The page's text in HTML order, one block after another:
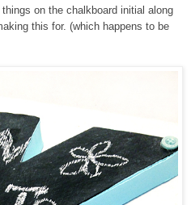
on the chalkboard initial along
this for. (which happens to be